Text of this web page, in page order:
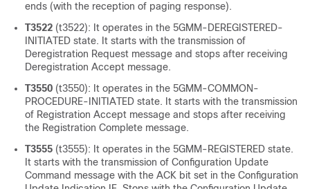
ends (with the reception of paging response).
T3522 (t3522): It operates in the 5GMM-DEREGISTERED-
INITIATED state. It starts with the transmission of
Deregistration Request message and stops after receiving
Deregistration Accept message.
T3550 (t3550): It operates in the 5GMM-COMMON-
PROCEDURE-INITIATED state. It starts with the transmission
of Registration Accept message and stops after receiving
the Registration Complete message.
T3555 (t3555): It operates in the 5GMM-REGISTERED state.
It starts with the transmission of Configuration Update
Command message with the ACK bit set in the Configuration